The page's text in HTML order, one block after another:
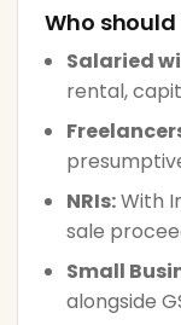
Who should
Salaried
rental,
NRIs:With
sale
Small
alongside